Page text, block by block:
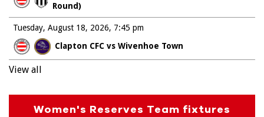
Round)
Tuesday, August 18, 2026
Clapton CFC vs Wivenhoe Town
7:45 pm
View all
Women's Reserves Team fixtures